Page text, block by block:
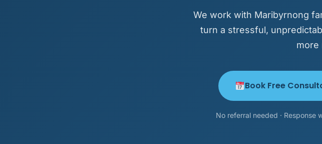
We work with Maribyrnong
turn a stressful,
more
Book Free
No referral needed · Response